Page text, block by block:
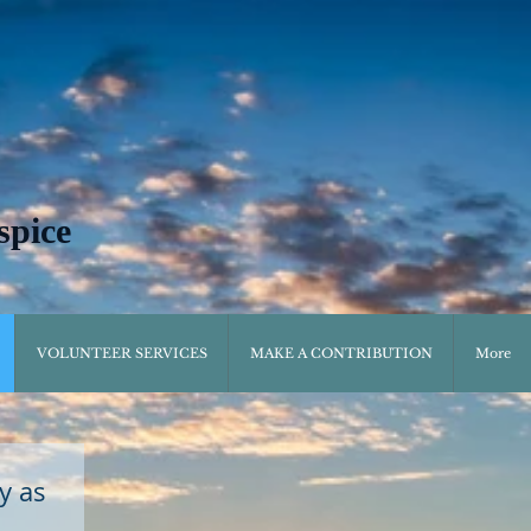
VOLUNTEER SERVICES MAKE A CONTRIBUTION More
as